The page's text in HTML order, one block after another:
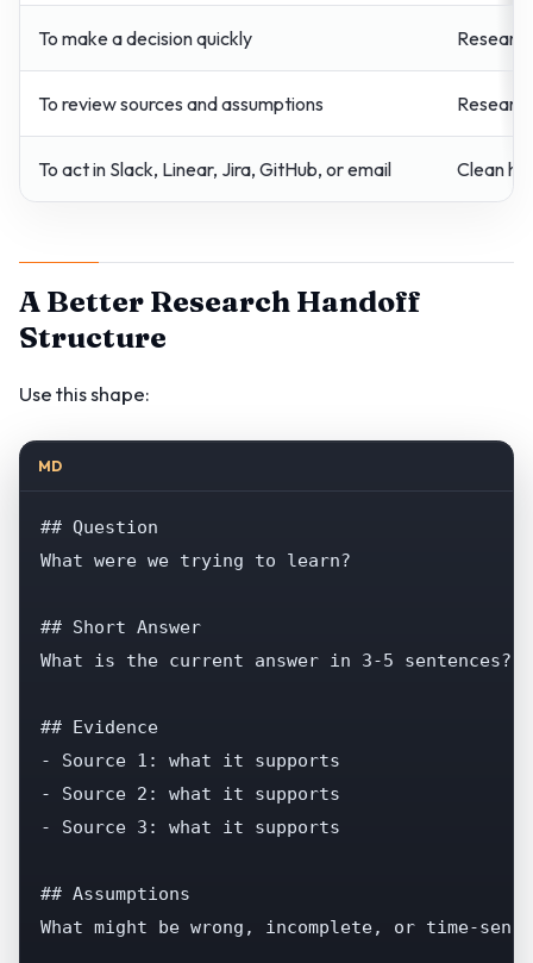
To make a decision quickly
To review sources and assumptions
To act in Slack, Linear, Jira, GitHub, or email Clean
A Better Research Handoff
Structure
Use this shape:
MD
## Question
What were we trying to learn?
## Short Answer
What is the current answer in 3-5 sentences?
## Evidence
- Source 1: what it supports
- Source 2: what it supports
- Source 3: what it supports
## Assumptions
What might be wrong, incomplete, or time-